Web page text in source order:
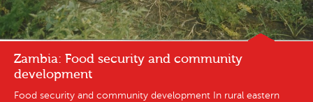
Zambia: Food security and community
development
Food security and community development In rural eastern